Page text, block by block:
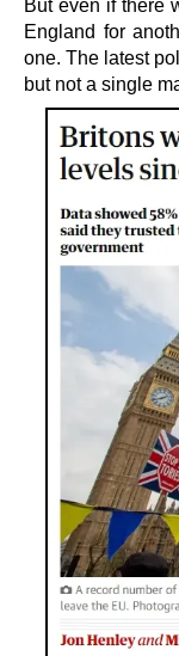
But even if there
England for
one. The latest
but not a single